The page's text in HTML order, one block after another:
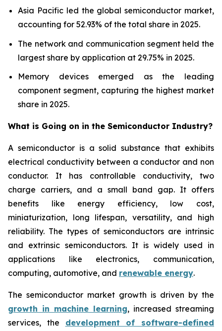
Asia Pacific led the global semiconductor market,
accounting for 52.93% of the total share in 2025.
The network and communication segment held the
largest share by application at 29.75% in 2025.
Memory devices emerged as the leading
component segment, capturing the highest market
share in 2025.
What is Going on in the Semiconductor Industry?
A semiconductor is a solid substance that exhibits
electrical conductivity between a conductor and non
conductor. It has controllable conductivity, two
charge carriers, and a small band gap. It offers
benefits like energy efficiency, low cost,
miniaturization, long lifespan, versatility, and high
reliability. The types of semiconductors are intrinsic
and extrinsic semiconductors. It is widely used in
applications like electronics, communication,
computing, automotive, and renewable energy.
The semiconductor market growth is driven by the
growth in machine learning, increased streaming
services, the development of software-defined